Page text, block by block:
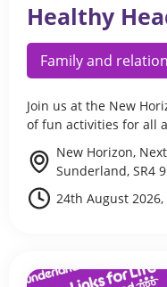
Healthy
Family and
Join us at the New
of fun activities for all
New Horizon,
Sunderland, SR4
24th August